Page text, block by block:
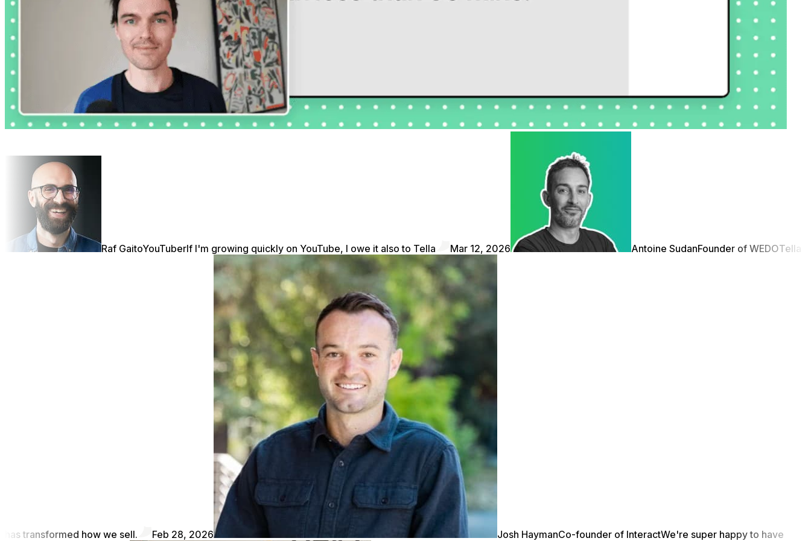
Raf GaitoYouTuberIf I'm growing quickly on YouTube, I owe it also to Tella Mar 12, 2026 Antoine SudanFounder of WEDOTella
has transformed how we sell. Feb 28, 2026 Josh HaymanCo-founder of InteractWe're super happy to have